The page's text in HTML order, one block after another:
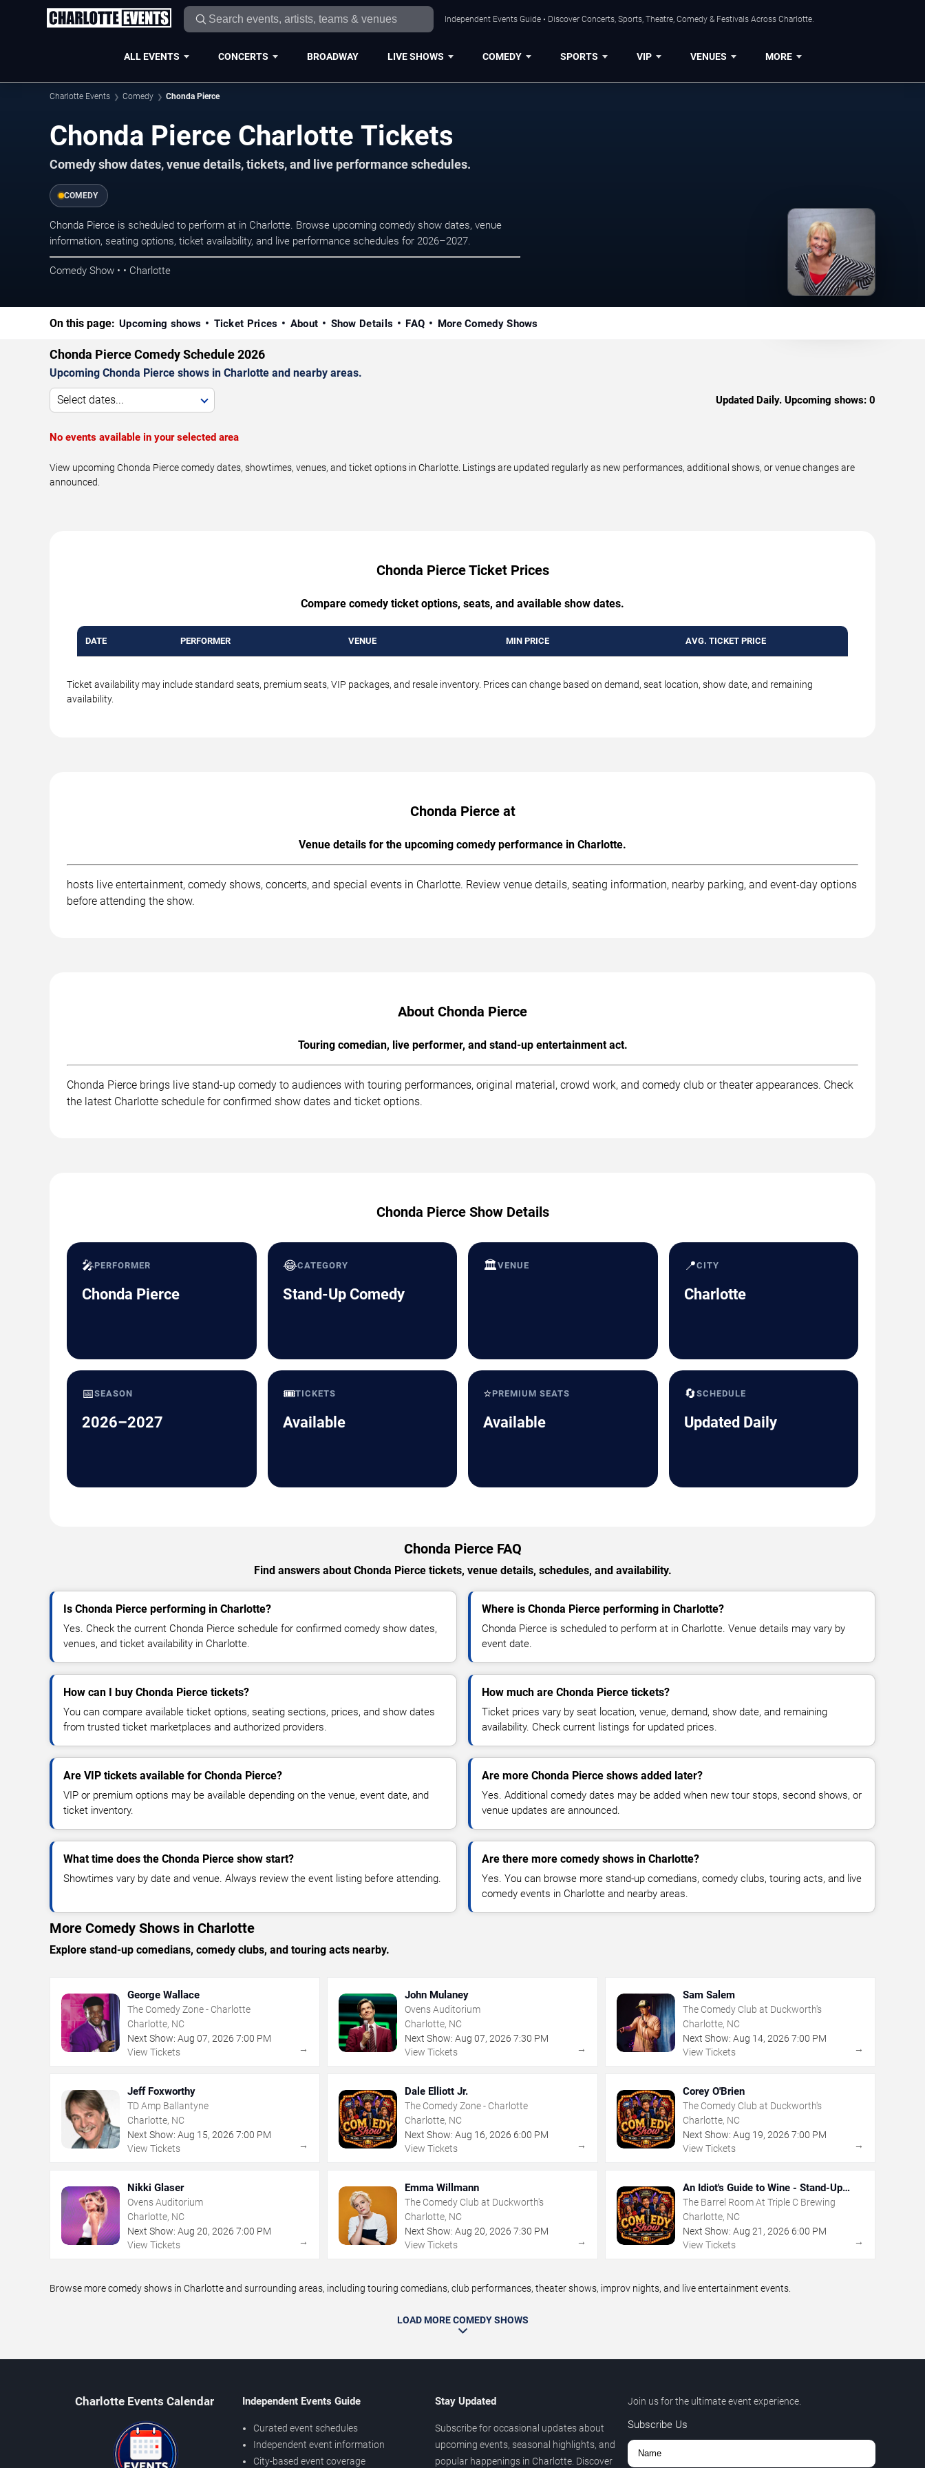
Independent Events Guide • Discover Concerts, Sports, Theatre, Comedy & Festivals Across Charlotte.
ALL EVENTS CONCERTS BROADWAY LIVE SHOWS COMEDY SPORTS VIP VENUES MORE
Charlotte Events Comedy Chonda Pierce
Chonda Pierce Charlotte Tickets
Comedy show dates, venue details, tickets, and live performance schedules.
COMEDY
Chonda Pierce is scheduled to perform at in Charlotte. Browse upcoming comedy show dates, venue
information, seating options, ticket availability, and live performance schedules for 2026–2027.
Comedy Show • • Charlotte
On this page: Upcoming shows Ticket Prices About Show Details FAQ More Comedy Shows
Chonda Pierce Comedy Schedule 2026
Upcoming Chonda Pierce shows in Charlotte and nearby areas.
Select dates... Updated Daily. Upcoming shows: 0
No events available in your selected area
View upcoming Chonda Pierce comedy dates, showtimes, venues, and ticket options in Charlotte. Listings are updated regularly as new performances, additional shows, or venue changes are
announced.
Chonda Pierce Ticket Prices
Compare comedy ticket options, seats, and available show dates.
DATE PERFORMER VENUE MIN PRICE AVG. TICKET PRICE
Ticket availability may include standard seats, premium seats, VIP packages, and resale inventory. Prices can change based on demand, seat location, show date, and remaining
availability.
Chonda Pierce at
Venue details for the upcoming comedy performance in Charlotte.
hosts live entertainment, comedy shows, concerts, and special events in Charlotte. Review venue details, seating information, nearby parking, and event-day options
before attending the show.
About Chonda Pierce
Touring comedian, live performer, and stand-up entertainment act.
Chonda Pierce brings live stand-up comedy to audiences with touring performances, original material, crowd work, and comedy club or theater appearances. Check
the latest Charlotte schedule for confirmed show dates and ticket options.
Chonda Pierce Show Details
🎤PERFORMER
Chonda Pierce
😂CATEGORY
Stand-Up Comedy
🏛️VENUE 📍CITY
Charlotte
📅SEASON
2026–2027
🎟️TICKETS
Available
⭐PREMIUM SEATS
Available
🔄SCHEDULE
Updated Daily
Chonda Pierce FAQ
Find answers about Chonda Pierce tickets, venue details, schedules, and availability.
Is Chonda Pierce performing in Charlotte?
Yes. Check the current Chonda Pierce schedule for confirmed comedy show dates,
venues, and ticket availability in Charlotte.
Where is Chonda Pierce performing in Charlotte?
Chonda Pierce is scheduled to perform at in Charlotte. Venue details may vary by
event date.
How can I buy Chonda Pierce tickets?
You can compare available ticket options, seating sections, prices, and show dates
from trusted ticket marketplaces and authorized providers.
How much are Chonda Pierce tickets?
Ticket prices vary by seat location, venue, demand, show date, and remaining
availability. Check current listings for updated prices.
Are VIP tickets available for Chonda Pierce?
VIP or premium options may be available depending on the venue, event date, and
ticket inventory.
Are more Chonda Pierce shows added later?
Yes. Additional comedy dates may be added when new tour stops, second shows, or
venue updates are announced.
What time does the Chonda Pierce show start?
Showtimes vary by date and venue. Always review the event listing before attending.
Are there more comedy shows in Charlotte?
Yes. You can browse more stand-up comedians, comedy clubs, touring acts, and live
comedy events in Charlotte and nearby areas.
More Comedy Shows in Charlotte
Explore stand-up comedians, comedy clubs, and touring acts nearby.
George Wallace
The Comedy Zone - Charlotte
Charlotte, NC
Next Show: Aug 07, 2026 7:00 PM
View Tickets
→
John Mulaney
Ovens Auditorium
Charlotte, NC
Next Show: Aug 07,2026 7:30 PM
View Tickets
→
Sam Salem
The Comedy Club at Duckworth's
Charlotte, NC
Next Show: Aug 14, 2026 7:00 PM
View Tickets
→
Jeff Foxworthy
TD Amp Ballantyne
Charlotte, NC
Next Show: Aug 15, 2026 7:00 PM
View Tickets
→
Dale Elliott Jr.
The Comedy Zone - Charlotte
Charlotte, NC
Next Show: Aug 16,2026 6:00 PM
View Tickets
→
Corey O'Brien
The Comedy Club at Duckworth's
Charlotte, NC
Next Show: Aug 19, 2026 7:00 PM
View Tickets
→
Nikki Glaser
Ovens Auditorium
Charlotte, NC
Next Show: Aug 20, 2026 7:00 PM
View Tickets
→
Emma Willmann
The Comedy Club at Duckworth's
Charlotte, NC
Next Show: Aug 20,2026 7:30 PM
View Tickets
→
An Idiot's Guide to Wine - Stand-Up
Comedy Show With Wine Tasting
The Barrel Room At Triple C Brewing
Charlotte, NC
Next Show: Aug 21 , 2026 6:00 PM
View Tickets
→
Browse more comedy shows in Charlotte and surrounding areas, including touring comedians, club performances, theater shows, improv nights, and live entertainment events.
LOAD MORE COMEDY SHOWS
Charlotte Events Calendar Independent Events Guide
Curated event schedules
Independent event information
City-based event coverage
Stay Updated
Subscribe for occasional updates about
upcoming events, seasonal highlights, and
popular happenings in Charlotte. Discover
Join us for the ultimate event experience.
Subscribe Us